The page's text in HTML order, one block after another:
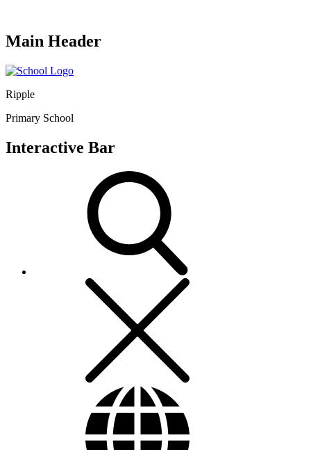
Main Header
Ripple
Primary School
Interactive Bar